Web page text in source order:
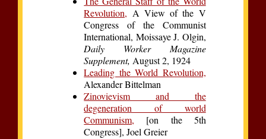
Revolution, A View of the V
Congress of the Communist
International, Moissaye J. Olgin,
Daily Worker Magazine
Supplement, August 2, 1924
Leading the World Revolution,
Alexander Bittelman
Zinovievism and the
degeneration of world
Communism, [on the 5th
Congress], Joel Greier